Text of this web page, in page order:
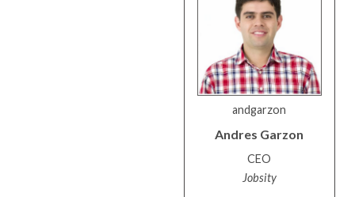
andgarzon
Andres Garzon
CEO
Jobsity